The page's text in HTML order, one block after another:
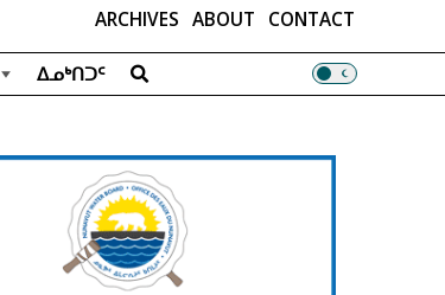
ARCHIVES ABOUT CONTACT
ᐃᓄᒃᑎᑐᑦ